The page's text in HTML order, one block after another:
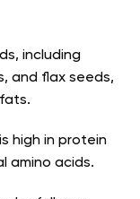
including
and flax seeds,
high in protein
amino acids.